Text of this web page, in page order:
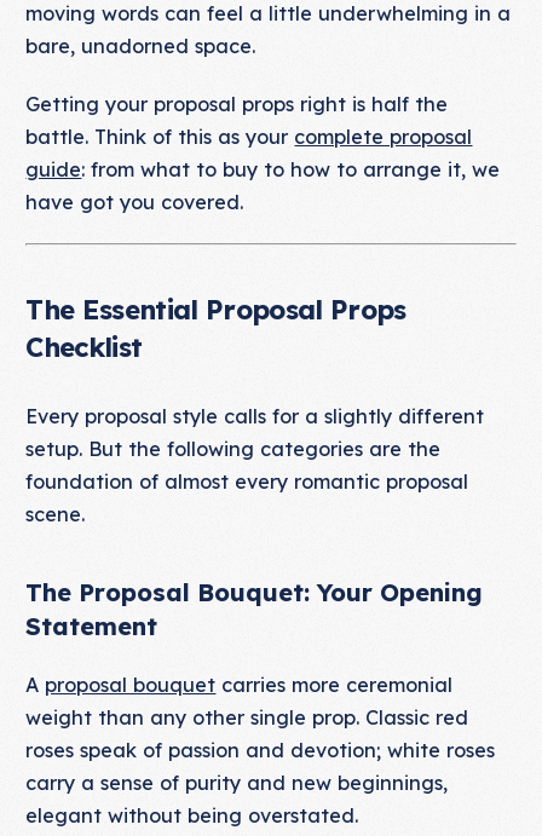
moving words can feel a little underwhelming in a
bare, unadorned space.
Getting your proposal props right is half the
battle. Think of this as your complete proposal
guide: from what to buy to how to arrange it, we
have got you covered.
The Essential Proposal Props
Checklist
Every proposal style calls for a slightly different
setup. But the following categories are the
foundation of almost every romantic proposal
scene.
The Proposal Bouquet: Your Opening
Statement
A proposal bouquet carries more ceremonial
weight than any other single prop. Classic red
roses speak of passion and devotion; white roses
carry a sense of purity and new beginnings,
elegant without being overstated.